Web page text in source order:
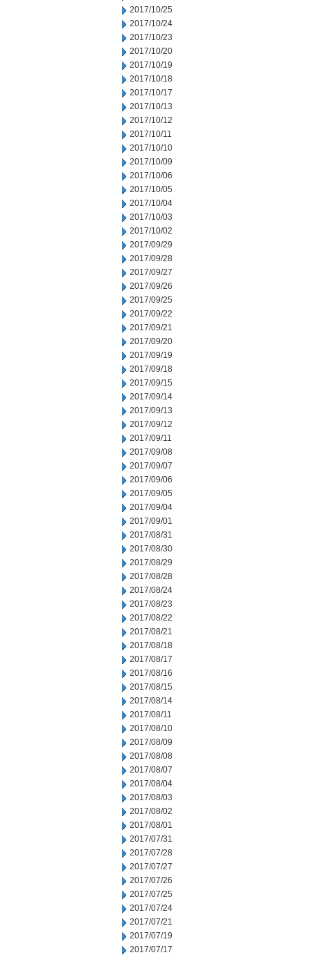
2017/10/25
2017/10/24
2017/10/23
2017/10/20
2017/10/19
2017/10/18
2017/10/17
2017/10/13
2017/10/12
2017/10/11
2017/10/10
2017/10/09
2017/10/06
2017/10/05
2017/10/04
2017/10/03
2017/10/02
2017/09/29
2017/09/28
2017/09/27
2017/09/26
2017/09/25
2017/09/22
2017/09/21
2017/09/20
2017/09/19
2017/09/18
2017/09/15
2017/09/14
2017/09/13
2017/09/12
2017/09/11
2017/09/08
2017/09/07
2017/09/06
2017/09/05
2017/09/04
2017/09/01
2017/08/31
2017/08/30
2017/08/29
2017/08/28
2017/08/24
2017/08/23
2017/08/22
2017/08/21
2017/08/18
2017/08/17
2017/08/16
2017/08/15
2017/08/14
2017/08/11
2017/08/10
2017/08/09
2017/08/08
2017/08/07
2017/08/04
2017/08/03
2017/08/02
2017/08/01
2017/07/31
2017/07/28
2017/07/27
2017/07/26
2017/07/25
2017/07/24
2017/07/21
2017/07/19
2017/07/17